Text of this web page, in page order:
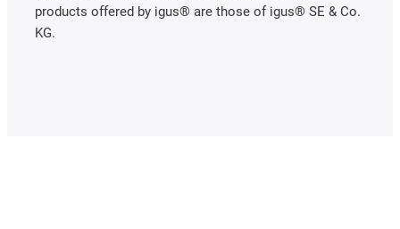
products offered by igus® are those of igus® SE & Co.
KG.